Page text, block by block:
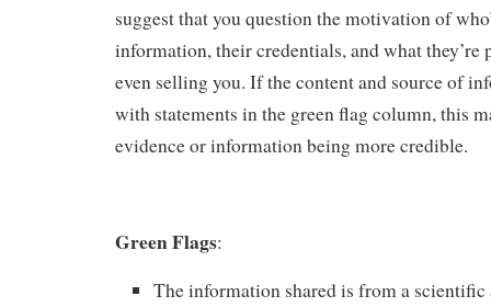
suggest that you question the motivation of
information, their credentials, and what they’re
even selling you. If the content and source of
with statements in the green flag column, this
evidence or information being more credible.
Green Flags:
The information shared is from a